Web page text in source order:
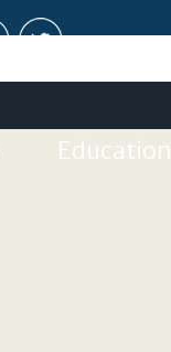
Education